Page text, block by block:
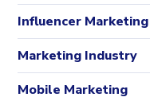
Influencer Marketing
Marketing Industry
Mobile Marketing